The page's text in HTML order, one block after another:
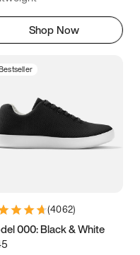
Shop Now
(4062)
000: Black & White